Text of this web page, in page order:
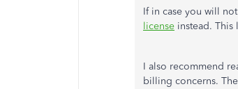
If in case you will
license instead. This
I also recommend
billing concerns.